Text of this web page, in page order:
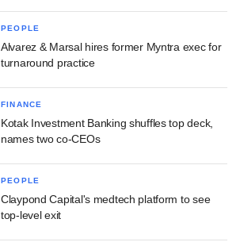
PEOPLE
Alvarez & Marsal hires former Myntra exec for
turnaround practice
FINANCE
Kotak Investment Banking shuffles top deck,
names two co-CEOs
PEOPLE
Claypond Capital's medtech platform to see
top-level exit